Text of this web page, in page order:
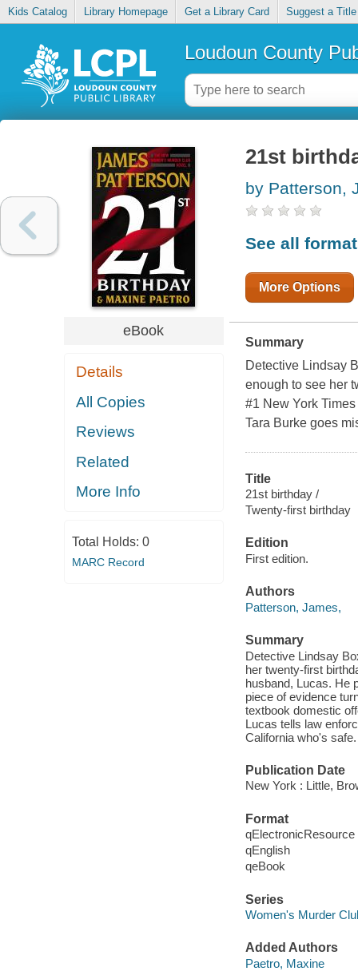
Kids Catalog Library Homepage Get a Library Card Suggest a Title
Loudoun County
eBook
Details
All Copies
Reviews
Related
More Info
Total Holds: 0
MARC Record
21st
by Patterson,
See all
More Options
Summary
Detective Lindsay
enough to see her
#1 New York
Tara Burke goes
Title
21st birthday /
Twenty-first birthday
Edition
First edition.
Authors
Patterson, James,
Summary
Detective Lindsay
her twenty-first
husband, Lucas. He
piece of evidence
textbook domestic
Lucas tells law
California who's safe.
Publication Date
New York : Little,
Format
qElectronicResource
qEnglish
qeBook
Series
Women's Murder
Added Authors
Paetro, Maxine